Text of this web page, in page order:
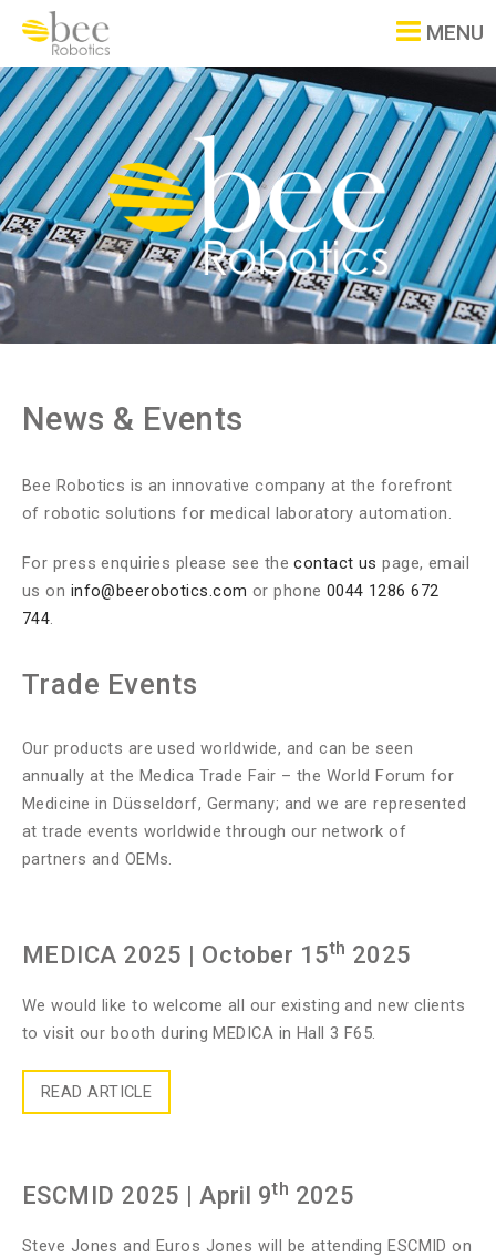
MENU
News & Events
Bee Robotics is an innovative company at the forefront
of robotic solutions for medical laboratory automation.
For press enquiries please see thecontact us page, email
us on info@beerobotics.com or phone 0044 1286 672
744.
Trade Events
Our products are used worldwide, and can be seen
annually at the Medica Trade Fair – the World Forum for
Medicine in Düsseldorf, Germany; and we are represented
at trade events worldwide through our network of
partners and OEMs.
MEDICA 2025 | October 15th 2025
We would like to welcome all our existing and new clients
to visit our booth during MEDICA in Hall 3 F65.
READ ARTICLE
ESCMID 2025 | April 9th 2025
Steve Jones and Euros Jones will be attending ESCMID on